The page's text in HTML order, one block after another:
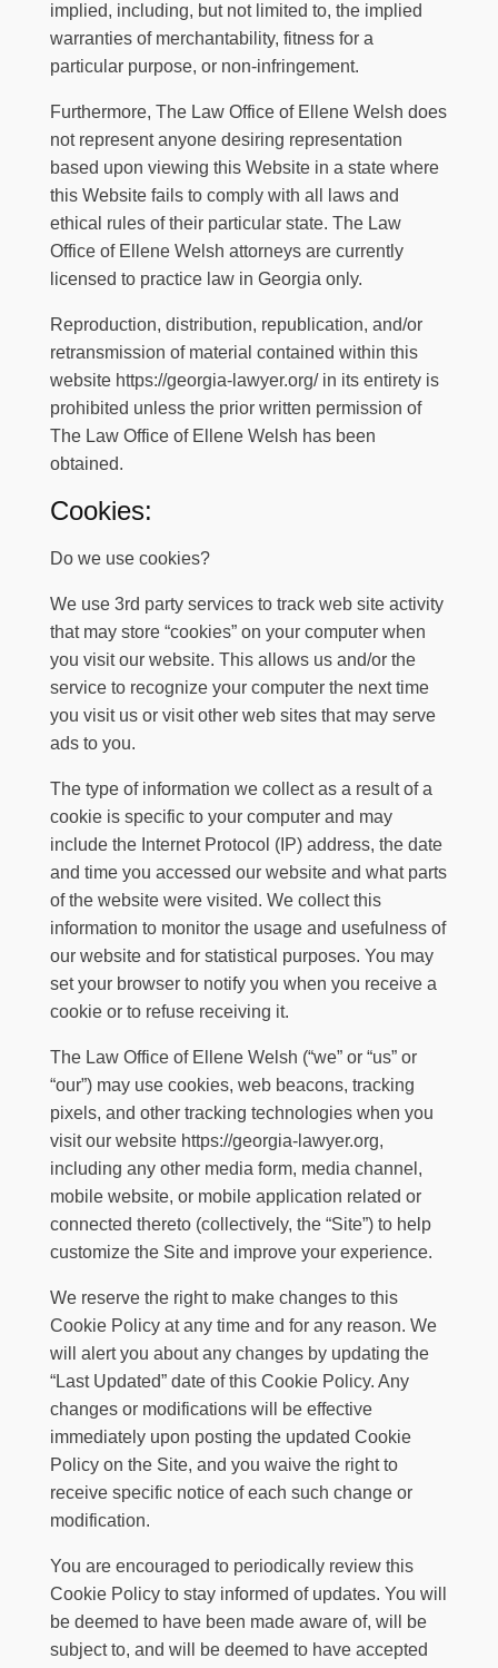
implied, including, but not limited to, the implied
warranties of merchantability, fitness for a
particular purpose, or non-infringement.
Furthermore, The Law Office of Ellene Welsh does
not represent anyone desiring representation
based upon viewing this Website in a state where
this Website fails to comply with all laws and
ethical rules of their particular state. The Law
Office of Ellene Welsh attorneys are currently
licensed to practice law in Georgia only.
Reproduction, distribution, republication, and/or
retransmission of material contained within this
website https://georgia-lawyer.org/in its entirety is
prohibited unless the prior written permission of
The Law Office of Ellene Welsh has been
obtained.
Cookies:
Do we use cookies?
We use 3rd party services to track web site activity
that may store “cookies” on your computer when
you visit our website. This allows us and/or the
service to recognize your computer the next time
you visit us or visit other web sites that may serve
ads to you.
The type of information we collect as a result of a
cookie is specific to your computer and may
include the Internet Protocol (IP) address, the date
and time you accessed our website and what parts
of the website were visited. We collect this
information to monitor the usage and usefulness of
our website and for statistical purposes. You may
set your browser to notify you when you receive a
cookie or to refuse receiving it.
The Law Office of Ellene Welsh (“we” or “us” or
“our”) may use cookies, web beacons, tracking
pixels, and other tracking technologies when you
visit our websitehttps://georgia-lawyer.org,
including any other media form, media channel,
mobile website, or mobile application related or
connected thereto (collectively, the “Site”) to help
customize the Site and improve your experience.
We reserve the right to make changes to this
Cookie Policy at any time and for any reason. We
will alert you about any changes by updating the
“Last Updated” date of this Cookie Policy. Any
changes or modifications will be effective
immediately upon posting the updated Cookie
Policy on the Site, and you waive the right to
receive specific notice of each such change or
modification.
You are encouraged to periodically review this
Cookie Policy to stay informed of updates. You will
be deemed to have been made aware of, will be
subject to, and will be deemed to have accepted